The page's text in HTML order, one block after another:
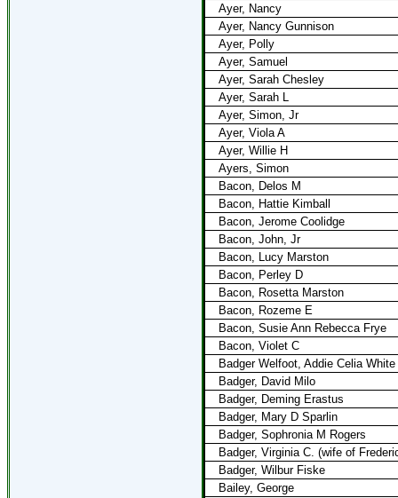
Ayer, Nancy
Ayer, Nancy Gunnison
Ayer, Polly
Ayer, Samuel
Ayer, Sarah Chesley
Ayer, Sarah L
Ayer, Simon, Jr
Ayer, Viola A
Ayer, Willie H
Ayers, Simon
Bacon, Delos M
Bacon, Hattie Kimball
Bacon, Jerome Coolidge
Bacon, John, Jr
Bacon, Lucy Marston
Bacon, Perley D
Bacon, Rosetta Marston
Bacon, Rozeme E
Bacon, Susie Ann Rebecca Frye
Bacon, Violet C
Badger Welfoot, Addie Celia White
Badger, David Milo
Badger, Deming Erastus
Badger, Mary D Sparlin
Badger, Sophronia M Rogers
Badger, Virginia C. (wife of
Badger, Wilbur Fiske
Bailey, George